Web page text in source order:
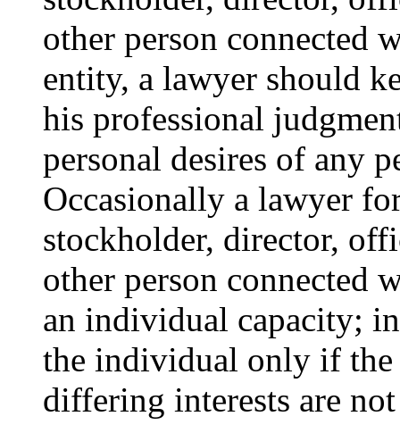
other person connected
entity, a lawyer should
his professional
personal desires of any
Occasionally a lawyer
stockholder, director,
other person connected
an individual capacity;
the individual only if
differing interests are